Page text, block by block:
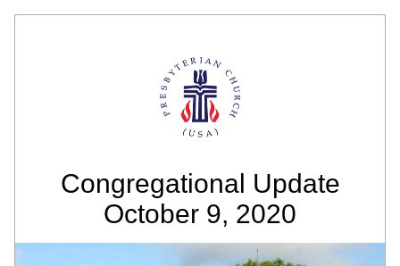
Congregational Update
October 9, 2020